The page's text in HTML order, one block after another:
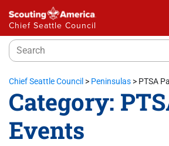
Chief Seattle Council
Chief Seattle Council > Peninsulas > PTSA
Category:
Events